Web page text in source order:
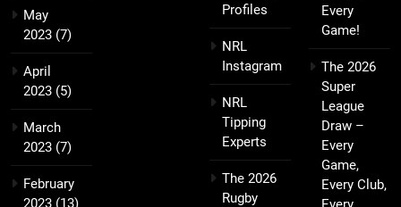
May
2023 (7)
April
2023 (5)
March
2023 (7)
February
2023 (13)
Profiles
NRL
Instagram
NRL
Tipping
Experts
The 2026
Rugby
Every
Game!
The 2026
Super
League
Draw –
Every
Game,
Every Club,